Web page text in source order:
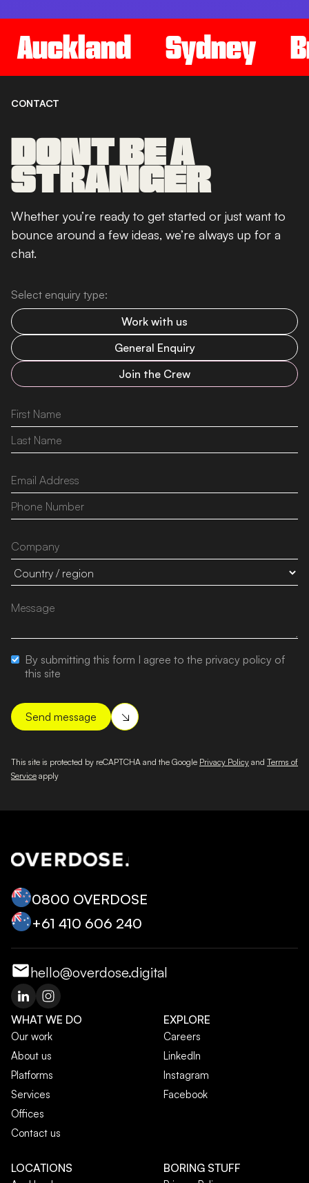
Auckland Sydney
CONTACT
DONT BE A
STRANGER
Whether you’re ready to get started or just want to
bounce around a few ideas, we’re always up for a
chat.
Select enquiry type:
Work with us
General Enquiry
Join the Crew
By submitting this form I agree to the privacy policy of
this site
This site is protected by reCAPTCHA and the Google Privacy Policy and Terms of
Service apply
0800 OVERDOSE
+‭61 410 606 240‬
hello@overdose.digital
WHAT WE DO
Our work
About us
Platforms
Services
Offices
Contact us
EXPLORE
Careers
LinkedIn
Instagram
Facebook
LOCATIONS BORING STUFF